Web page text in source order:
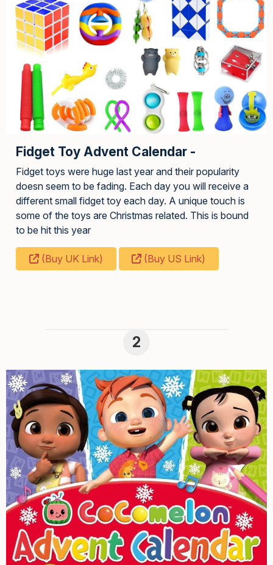
Fidget Toy Advent Calendar -
Fidget toys were huge last year and their popularity
doesn seem to be fading. Each day you will receive a
different small fidget toy each day. A unique touch is
some of the toys are Christmas related. This is bound
to be hit this year
(Buy UK Link) (Buy US Link)